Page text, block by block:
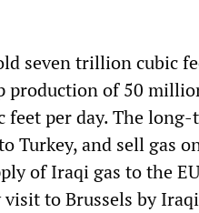
seven trillion cubic
production of 50
feet per day. The
Turkey, and sell gas
of Iraqi gas to the
to Brussels by